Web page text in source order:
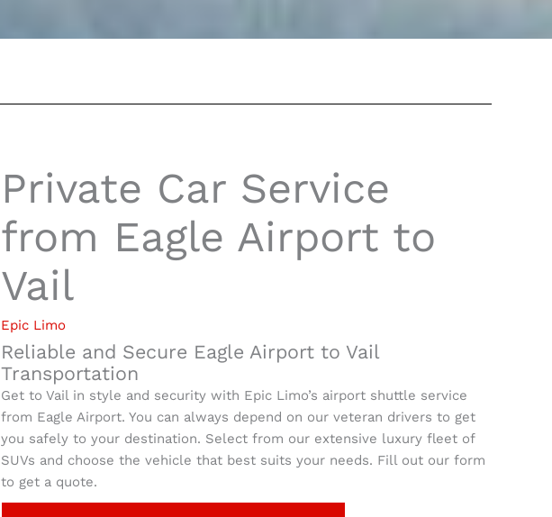
Private Car Service
from Eagle Airport to
Vail
Epic Limo
Reliable and Secure Eagle Airport to Vail
Transportation
Get to Vail in style and security with Epic Limo’s airport shuttle service
from Eagle Airport. You can always depend on our veteran drivers to get
you safely to your destination. Select from our extensive luxury fleet of
SUVs and choose the vehicle that best suits your needs. Fill out our form
to get a quote.